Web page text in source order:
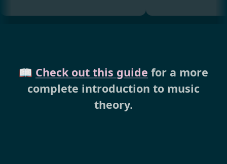
📖 Check out this guide for a more
complete introduction to music
theory.